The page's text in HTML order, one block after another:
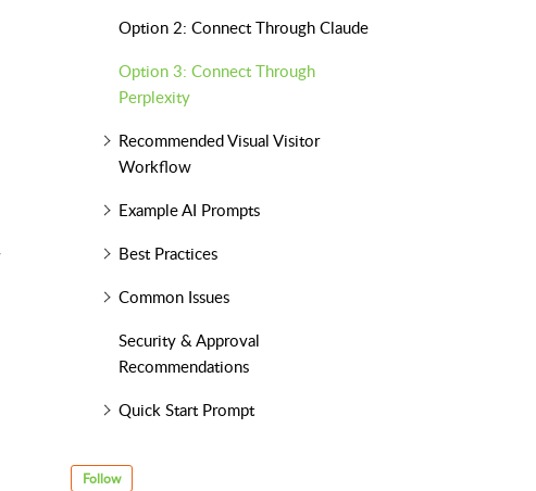
Option 2: Connect Through Claude
Option 3: Connect Through
Perplexity
Recommended Visual Visitor
Workflow
Example AI Prompts
Best Practices
Common Issues
Security & Approval
Recommendations
Quick Start Prompt
Follow